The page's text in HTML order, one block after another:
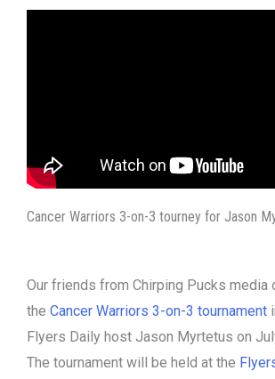
Cancer Warriors 3-on-3 tourney for Jason
Our friends from Chirping Pucks media
the Cancer Warriors 3-on-3 tournament
Flyers Daily host Jason Myrtetus on
The tournament will be held at the